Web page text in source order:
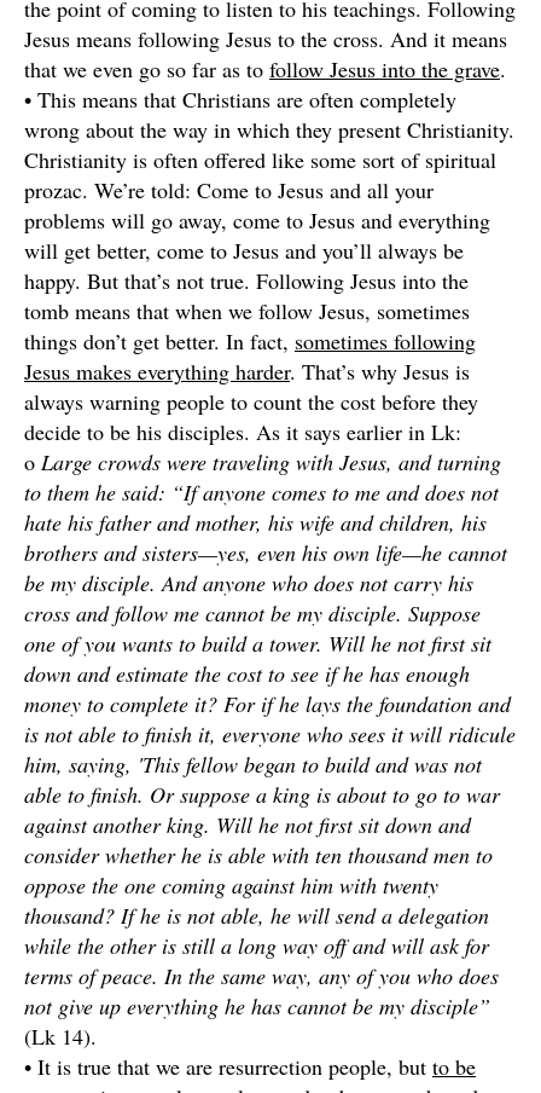
the point of coming to listen to his teachings. Following
Jesus means following Jesus to the cross. And it means
that we even go so far as to follow Jesus into the grave.
• This means that Christians are often completely
wrong about the way in which they present Christianity.
Christianity is often offered like some sort of spiritual
prozac. We’re told: Come to Jesus and all your
problems will go away, come to Jesus and everything
will get better, come to Jesus and you’ll always be
happy. But that’s not true. Following Jesus into the
tomb means that when we follow Jesus, sometimes
things don’t get better. In fact, sometimes following
Jesus makes everything harder. That’s why Jesus is
always warning people to count the cost before they
decide to be his disciples. As it says earlier in Lk:
o Large crowds were traveling with Jesus, and turning
to them he said: “If anyone comes to me and does not
hate his father and mother, his wife and children, his
brothers and sisters—yes, even his own life—he cannot
be my disciple. And anyone who does not carry his
cross and follow me cannot be my disciple. Suppose
one of you wants to build a tower. Will he not first sit
down and estimate the cost to see if he has enough
money to complete it? For if he lays the foundation and
is not able to finish it, everyone who sees it will ridicule
him, saying, 'This fellow began to build and was not
able to finish. Or suppose a king is about to go to war
against another king. Will he not first sit down and
consider whether he is able with ten thousand men to
oppose the one coming against him with twenty
thousand? If he is not able, he will send a delegation
while the other is still a long way off and will ask for
terms of peace. In the same way, any of you who does
not give up everything he has cannot be my disciple”
(Lk 14).
• It is true that we are resurrection people, but to be